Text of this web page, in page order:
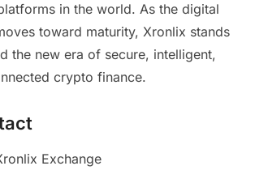
in the world. As the digital
toward maturity, Xronlix stands
the new era of secure, intelligent,
crypto finance.
Exchange